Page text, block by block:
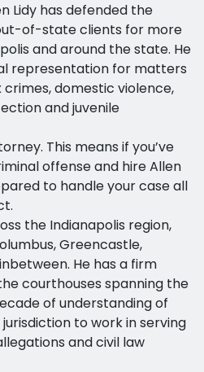
Lidy has defended the
of-state clients for more
and around the state. He
representation for matters
domestic violence,
and juvenile
This means if you’ve
offense and hire Allen
to handle your case all
the Indianapolis region,
Greencastle,
He has a firm
courthouses spanning the
of understanding of
to work in serving
and civil law